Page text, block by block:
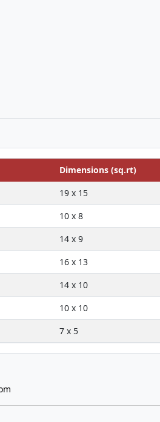
Dimensions (sq.rt)
19 x 15
10 x 8
14 x 9
16 x 13
14 x 10
10 x 10
7 x 5